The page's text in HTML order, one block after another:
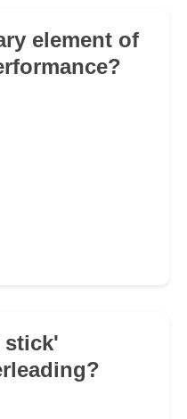
element of
stick'